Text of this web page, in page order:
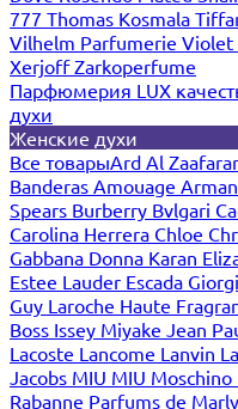
777 Thomas Kosmala
Vilhelm Parfumerie Violet
XerjoffZarkoperfume
Парфюмерия LUX
духи
Женские духи
Все товарыArd Al
Banderas Amouage
Spears Burberry Bvlgari
Carolina Herrera Chloe
Gabbana Donna Karan
Estee Lauder Escada
Guy Laroche Haute
Boss Issey Miyake Jean
Lacoste Lancome Lanvin
Jacobs MIU MIU Moschino
Rabanne Parfums de Marly